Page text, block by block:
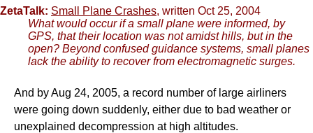
ZetaTalk: Small Plane Crashes, written Oct 25, 2004
What would occur if a small plane were informed, by
GPS, that their location was not amidst hills, but in the
open? Beyond confused guidance systems, small planes
lack the ability to recover from electromagnetic surges.
And by Aug 24, 2005, a record number of large airliners
were going down suddenly, either due to bad weather or
unexplained decompression at high altitudes.